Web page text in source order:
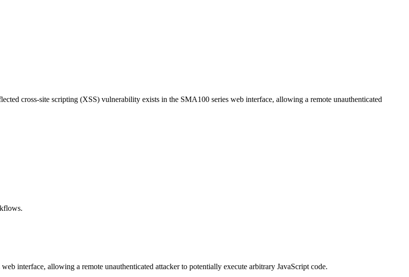
cross-site scripting (XSS) vulnerability exists in the SMA100 series web interface, allowing a remote unauthenticated
interface, allowing a remote unauthenticated attacker to potentially execute arbitrary JavaScript code.